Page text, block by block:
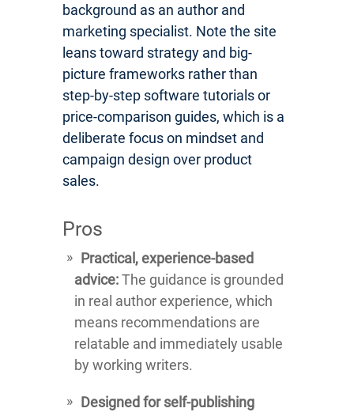
background as an author and
marketing specialist. Note the site
leans toward strategy and big-
picture frameworks rather than
step-by-step software tutorials or
price-comparison guides, which is a
deliberate focus on mindset and
campaign design over product
sales.
Pros
Practical, experience-based
advice:The guidance is grounded
in real author experience, which
means recommendations are
relatable and immediately usable
by working writers.
Designed for self-publishing